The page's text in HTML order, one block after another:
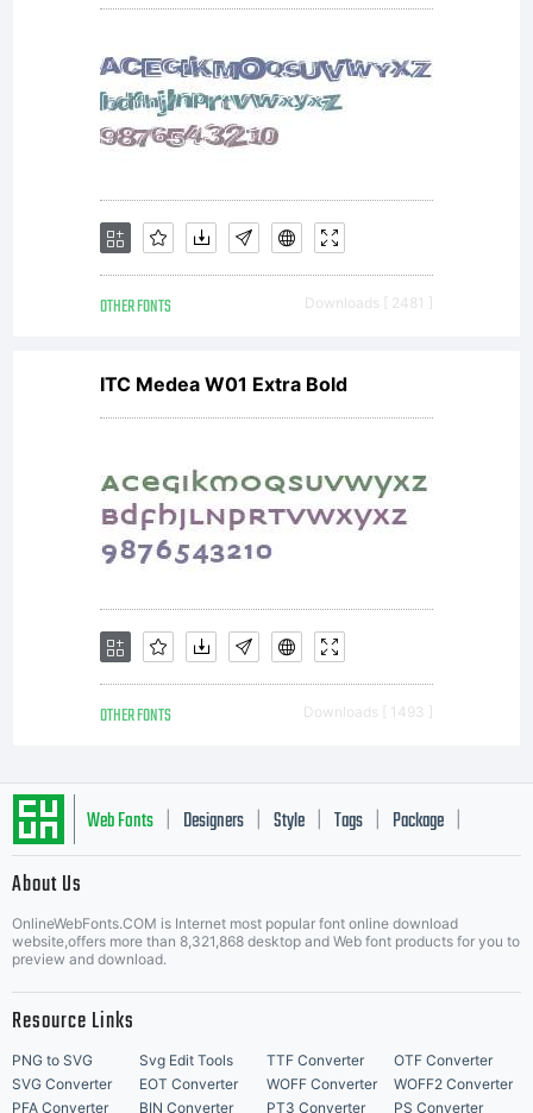
OTHER FONTS Downloads [ 2481 ]
ITC Medea W01 Extra Bold
OTHER FONTS Downloads [ 1493 ]
Web Fonts Designers Style Tags Package
About Us
OnlineWebFonts.COM is Internet most popular font online download
website,offers more than 8,321,868 desktop and Web font products for you to
preview and download.
Resource Links
PNG to SVG Svg Edit Tools TTF Converter
OTF Converter
SVG Converter
EOT Converter WOFF Converter
WOFF2 Converter
PFA Converter
BIN Converter PT3 Converter PS Converter